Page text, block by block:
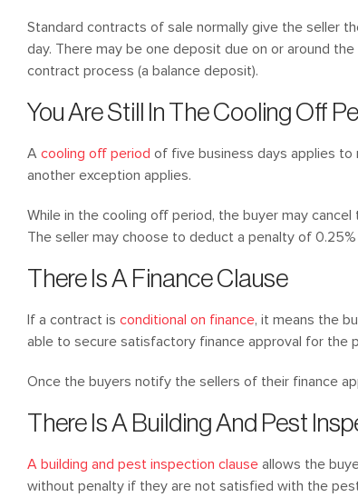
Standard contracts of sale normally give the seller
day. There may be one deposit due on or around
contract process (a balance deposit).
You Are Still In The Cooling Off
A cooling off period of five business days applies
another exception applies.
While in the cooling off period, the buyer may
The seller may choose to deduct a penalty of
There Is A Finance Clause
If a contract is conditional on finance, it means the
able to secure satisfactory finance approval for the
Once the buyers notify the sellers of their finance
There Is A Building And Pest
A building and pest inspection clauseallows the
without penalty if they are not satisfied with the